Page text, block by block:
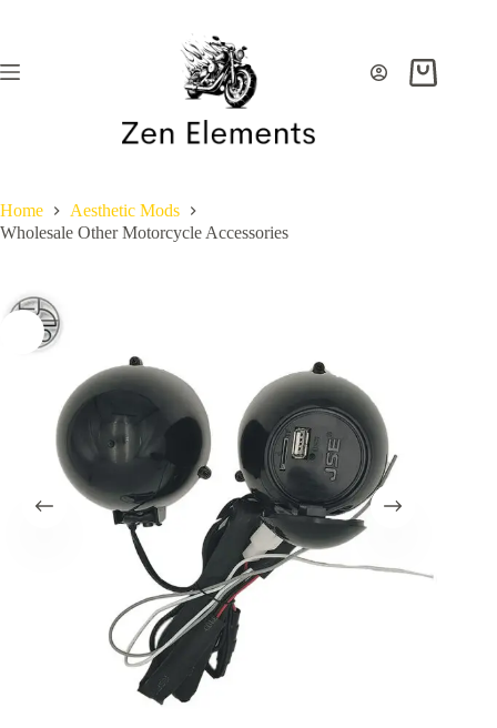
Shopping
Home
Aesthetic Mods
Wholesale Other Motorcycle Accessories